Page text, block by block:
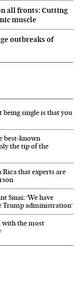
all fronts: Cutting
muscle
outbreaks of
being single is that you
best-known
the tip of the
Rica that experts are
Sinai: ‘We have
Trump administration’
with the most